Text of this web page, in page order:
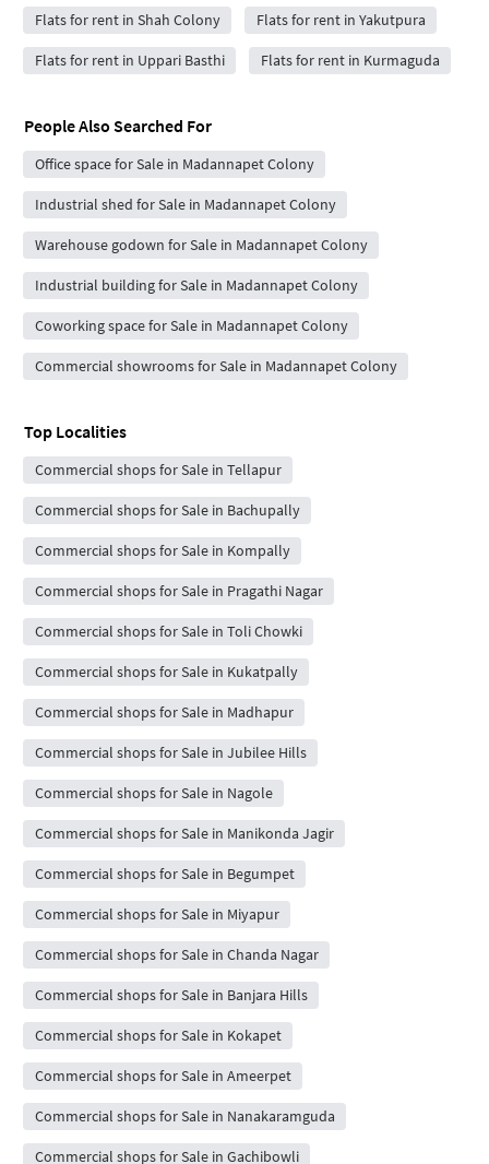
Flats for rent in Shah Colony Flats for rent in Yakutpura
Flats for rent in Uppari Basthi Flats for rent in Kurmaguda
People Also Searched For
Office space for Sale in Madannapet Colony
Industrial shed for Sale in Madannapet Colony
Warehouse godown for Sale in Madannapet Colony
Industrial building for Sale in Madannapet Colony
Coworking space for Sale in Madannapet Colony
Commercial showrooms for Sale in Madannapet Colony
Top Localities
Commercial shops for Sale in Tellapur
Commercial shops for Sale in Bachupally
Commercial shops for Sale in Kompally
Commercial shops for Sale in Pragathi Nagar
Commercial shops for Sale in Toli Chowki
Commercial shops for Sale in Kukatpally
Commercial shops for Sale in Madhapur
Commercial shops for Sale in Jubilee Hills
Commercial shops for Sale in Nagole
Commercial shops for Sale in Manikonda Jagir
Commercial shops for Sale in Begumpet
Commercial shops for Sale in Miyapur
Commercial shops for Sale in Chanda Nagar
Commercial shops for Sale in Banjara Hills
Commercial shops for Sale in Kokapet
Commercial shops for Sale in Ameerpet
Commercial shops for Sale in Nanakaramguda
Commercial shops for Sale in Gachibowli